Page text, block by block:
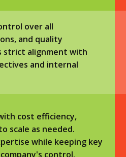
over all
and quality
strict alignment with
and internal
cost efficiency,
scale as needed.
while keeping key
control.